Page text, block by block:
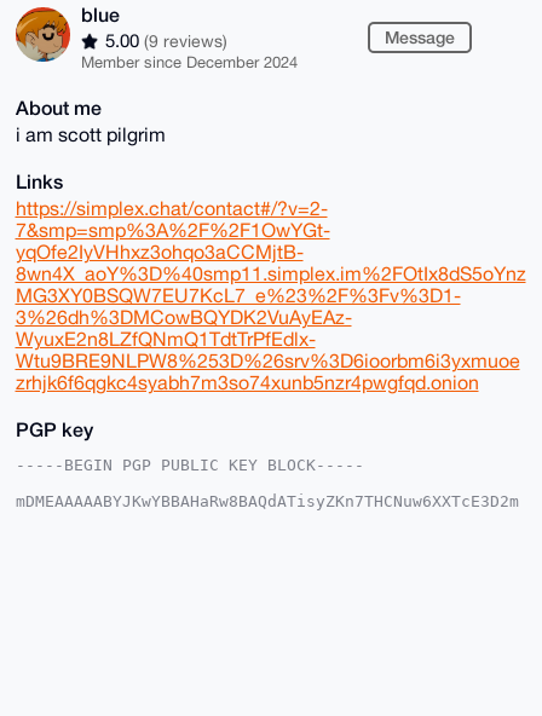
blue
5.00 (9 reviews)
Member since December 2024
Message
About me
i am scott pilgrim
Links
https://simplex.chat/contact#/?v=2-
7&smp=smp%3A%2F%2F1OwYGt-
yqOfe2IyVHhxz3ohqo3aCCMjtB-
8wn4X_aoY%3D%40smp11.simplex.im%2FOtIx8dS5oYnz
MG3XY0BSQW7EU7KcL7_e%23%2F%3Fv%3D1-
3%26dh%3DMCowBQYDK2VuAyEAz-
WyuxE2n8LZfQNmQ1TdtTrPfEdlx-
Wtu9BRE9NLPW8%253D%26srv%3D6ioorbm6i3yxmuoe
zrhjk6f6qgkc4syabh7m3so74xunb5nzr4pwgfqd.onion
PGP key
-----BEGIN PGP PUBLIC KEY BLOCK-----
mDMEAAAAABYJKwYBBAHaRw8BAQdATisyZKn7THCNuw6XXTcE3D2m